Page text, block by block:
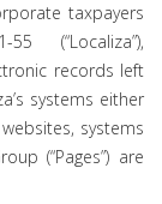
taxpayers
(“Localiza”),
records left
systems either
systems
(“Pages”) are